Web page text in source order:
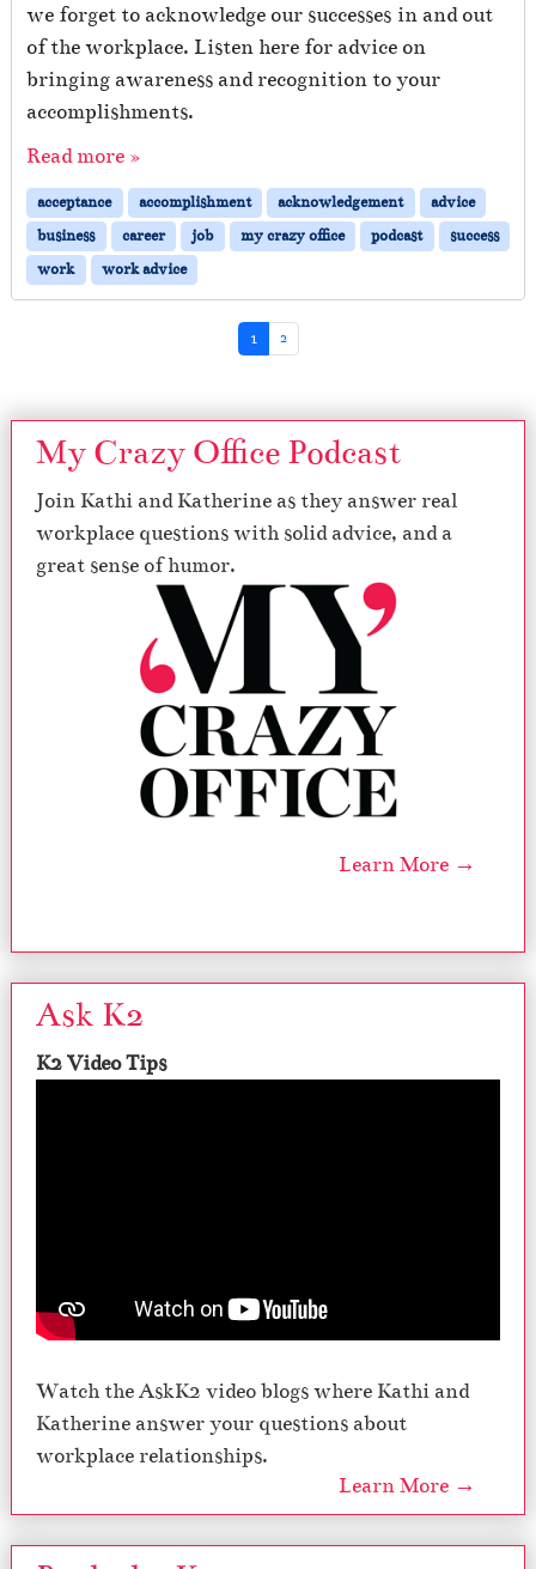
a
s
o
we forget to acknowledge our successes in and out
of the workplace. Listen here for advice on
bringing awareness and recognition to your
accomplishments.
Read more »
acceptance accomplishment acknowledgement
advice
business
career job my crazy office podcast
success
work
work advice
Current Page
1 Page
2
My Crazy Office Podcast
Join Kathi and Katherine as they answer real
workplace questions with solid advice, and a
great sense of humor.
Learn More →
Ask K2
K2 Video Tips
Watch the AskK2 video blogs where Kathi and
Katherine answer your questions about
workplace relationships.
Learn More →